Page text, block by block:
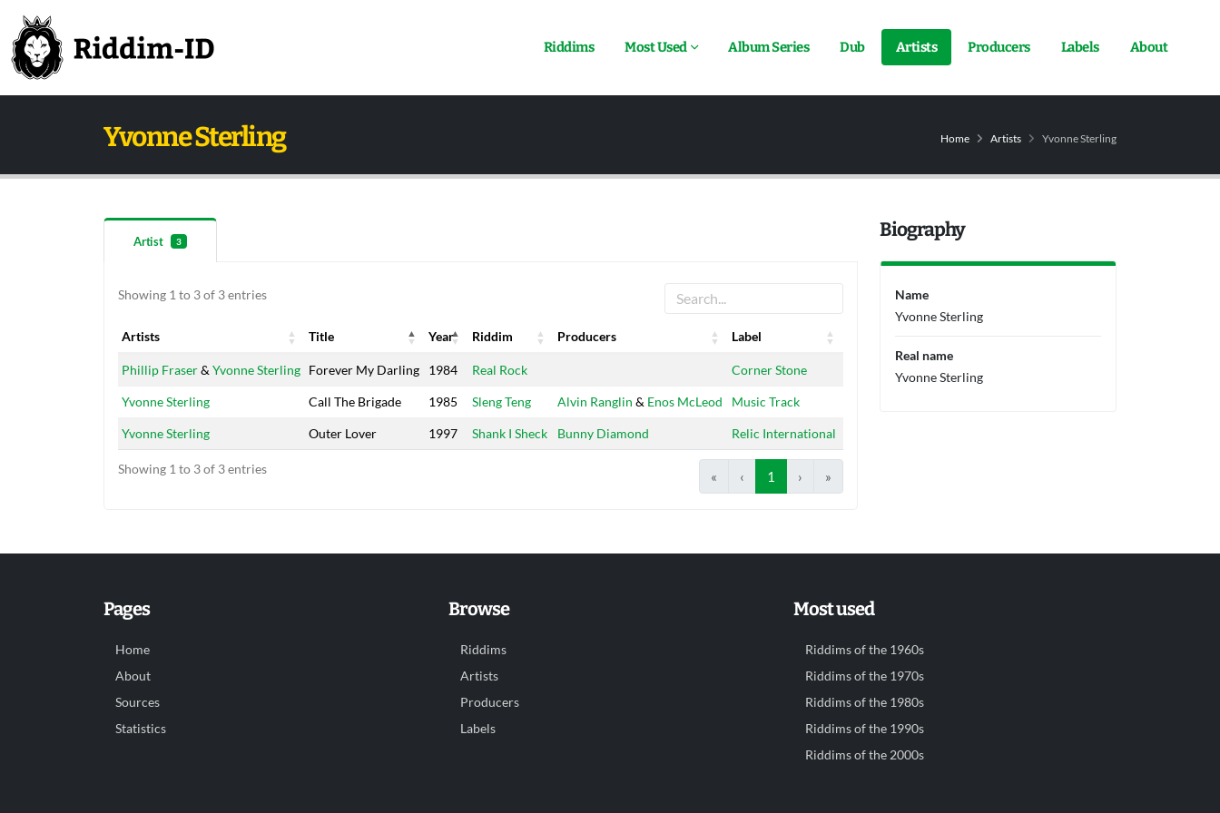
Riddims Most Used Album Series Dub Artists Producers Labels About
Yvonne Sterling Home Artists Yvonne Sterling
Artist 3
Showing 1 to 3 of 3 entries
Artists Title Year Riddim Producers
Label
Artists
Title Year Riddim Label
Phillip Fraser& Yvonne Sterling Forever My Darling 1984 Real Rock Corner Stone
Yvonne Sterling Call The Brigade 1985 Sleng Teng Alvin Ranglin & Enos McLeod Music Track
Yvonne Sterling Outer Lover 1997 Shank I Sheck Bunny Diamond Relic International
Showing 1 to 3 of 3 entries « ‹ 1 › »
Biography
Name
Yvonne Sterling
Real name
Yvonne Sterling
Pages
Home
About
Sources
Statistics
Browse
Riddims
Artists
Producers
Labels
Most used
Riddims of the 1960s
Riddims of the 1970s
Riddims of the 1980s
Riddims of the 1990s
Riddims of the 2000s